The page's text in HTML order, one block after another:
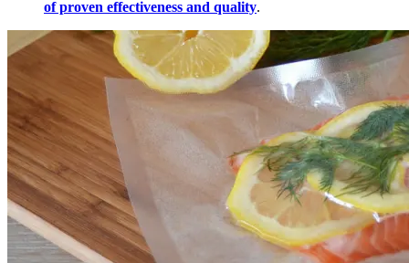
of proven effectiveness and quality.